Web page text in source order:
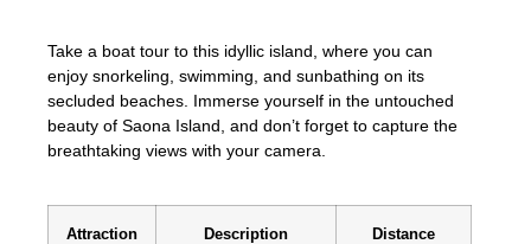
Take a boat tour to this idyllic island, where you can
enjoy snorkeling, swimming, and sunbathing on its
secluded beaches. Immerse yourself in the untouched
beauty of Saona Island, and don’t forget to capture the
breathtaking views with your camera.
Attraction Description
Distance